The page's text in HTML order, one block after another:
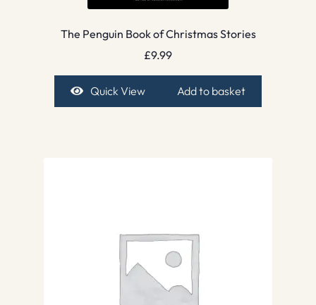
The Penguin Book of Christmas Stories
£9.99
Quick View Add to basket